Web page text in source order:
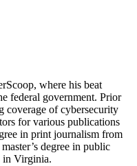
where his beat
federal government. Prior
coverage of cybersecurity
for various publications
in print journalism from
degree in public
in Virginia.